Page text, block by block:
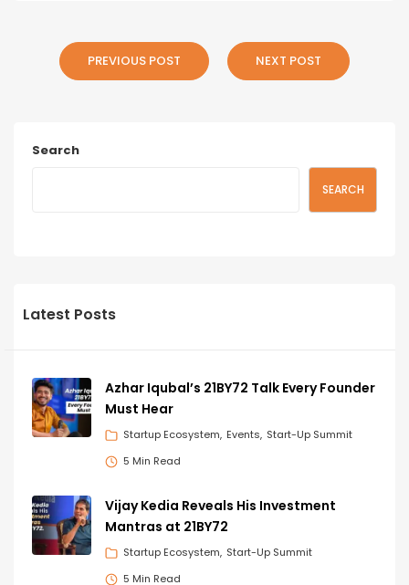
PREVIOUS POST NEXT POST
Search
SEARCH
Latest Posts
Azhar Iqubal’s 21BY72 Talk Every Founder
Must Hear
Startup Ecosystem Events Start-Up Summit
5 Min Read
Vijay Kedia Reveals His Investment
Mantras at 21BY72
Startup Ecosystem Start-Up Summit
5 Min Read